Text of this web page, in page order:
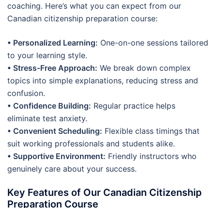
coaching. Here’s what you can expect from our
Canadian citizenship preparation course:
• Personalized Learning: One-on-one sessions tailored
to your learning style.
• Stress-Free Approach: We break down complex
topics into simple explanations, reducing stress and
confusion.
• Confidence Building: Regular practice helps
eliminate test anxiety.
• Convenient Scheduling: Flexible class timings that
suit working professionals and students alike.
• Supportive Environment: Friendly instructors who
genuinely care about your success.
Key Features of Our Canadian Citizenship
Preparation Course